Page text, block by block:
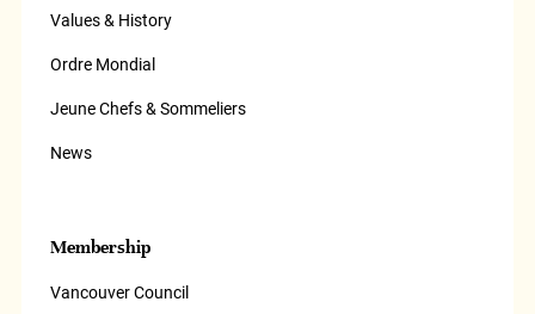
Values & History
Ordre Mondial
Jeune Chefs & Sommeliers
News
Membership
Vancouver Council